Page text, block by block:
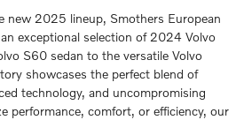
new 2025 lineup, Smothers European
exceptional selection of 2024 Volvo
S60 sedan to the versatile Volvo
showcases the perfect blend of
technology, and uncompromising
performance, comfort, or efficiency, our